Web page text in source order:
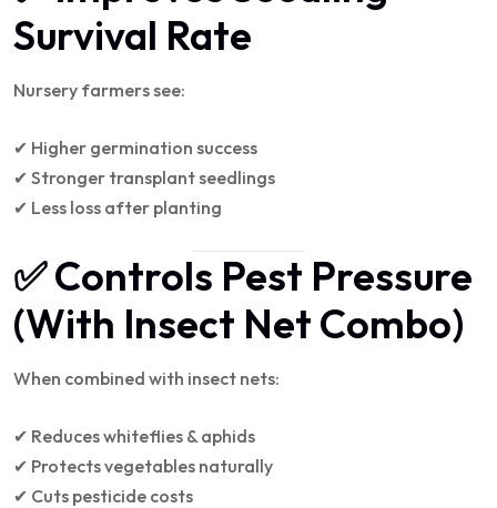
Survival Rate
Nursery farmers see:
✔ Higher germination success
✔ Stronger transplant seedlings
✔ Less loss after planting
✅ Controls Pest Pressure
(With Insect Net Combo)
When combined with insect nets:
✔ Reduces whiteflies & aphids
✔ Protects vegetables naturally
✔ Cuts pesticide costs